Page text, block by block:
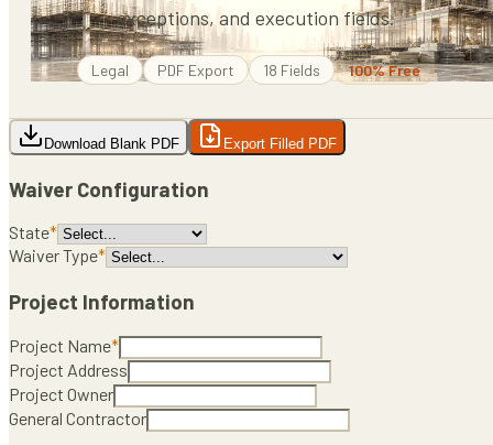
exceptions, and execution fields.
Legal PDFExport 18 Fields 100% Free
Download Blank PDF Export Filled PDF
Waiver Configuration
State*
Waiver Type*
Project Information
Project Name*
Project Address
Project Owner
General Contractor